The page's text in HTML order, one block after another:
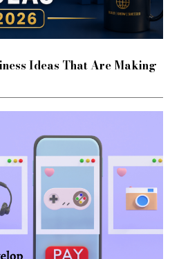
Ideas That Are Making